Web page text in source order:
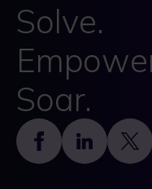
Solve.
Soar.
Footer